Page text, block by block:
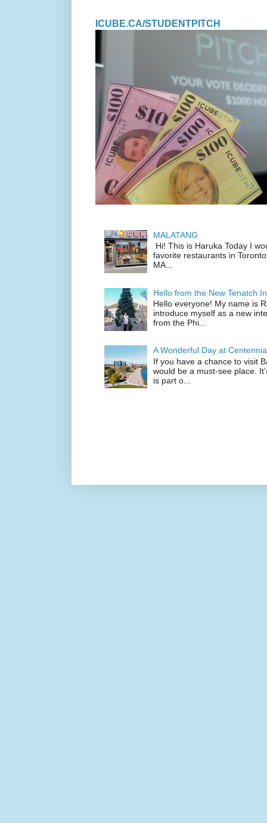
ICUBE.CA/STUDENTPITCH
MALATANG
Hi! This is Haruka Today I
favorite restaurants in
MA...
Hello from the New Tenatch
Hello everyone! My name is
introduce myself as a new
from the Phi...
A Wonderful Day at
If you have a chance to visit
would be a must-see place.
is part o...